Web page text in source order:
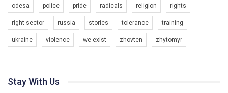
6/30/2017
Емоційний та вражаючий промо-ролік на конкурс PACT, який
представляє програму "Гей-альянс Україна" з протидії
насильству проти ЛГБТ в Україні.
Якщо ти хочеш підтримати нас - просто натисни "лайк" під
1.9K Просмотров • 226 Нравится 5 Комментариев
odesa police pride radicals religion rights
right sector russia stories tolerance training
ukraine violence we exist zhovten zhytomyr
Stay With Us